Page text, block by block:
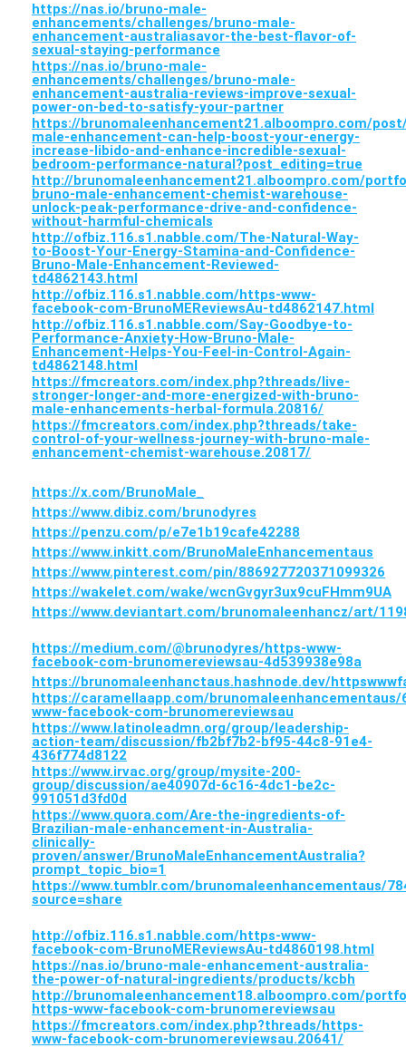
https://nas.io/bruno-male-
enhancements/challenges/bruno-male-
enhancement-australiasavor-the-best-flavor-of-
sexual-staying-performance
https://nas.io/bruno-male-
enhancements/challenges/bruno-male-
enhancement-australia-reviews-improve-sexual-
power-on-bed-to-satisfy-your-partner
https://brunomaleenhancement21.alboompro.com/
male-enhancement-can-help-boost-your-energy-
increase-libido-and-enhance-incredible-sexual-
bedroom-performance-natural?post_editing=true
http://brunomaleenhancement21.alboompro.com/
bruno-male-enhancement-chemist-warehouse-
unlock-peak-performance-drive-and-confidence-
without-harmful-chemicals
http://ofbiz.116.s1.nabble.com/The-Natural-Way-
to-Boost-Your-Energy-Stamina-and-Confidence-
Bruno-Male-Enhancement-Reviewed-
td4862143.html
http://ofbiz.116.s1.nabble.com/https-www-
facebook-com-BrunoMEReviewsAu-td4862147.html
http://ofbiz.116.s1.nabble.com/Say-Goodbye-to-
Performance-Anxiety-How-Bruno-Male-
Enhancement-Helps-You-Feel-in-Control-Again-
td4862148.html
https://fmcreators.com/index.php?threads/live-
stronger-longer-and-more-energized-with-bruno-
male-enhancements-herbal-formula.20816/
https://fmcreators.com/index.php?threads/take-
control-of-your-wellness-journey-with-bruno-male-
enhancement-chemist-warehouse.20817/
https://x.com/BrunoMale_
https://www.dibiz.com/brunodyres
https://penzu.com/p/e7e1b19cafe42288
https://www.inkitt.com/BrunoMaleEnhancementaus
https://www.pinterest.com/pin/886927720371099326
https://wakelet.com/wake/wcnGvgyr3ux9cuFHmm9UA
https://www.deviantart.com/brunomaleenhancz/art/
https://medium.com/@brunodyres/https-www-
facebook-com-brunomereviewsau-4d539938e98a
https://brunomaleenhanctaus.hashnode.dev/
https://caramellaapp.com/
www-facebook-com-brunomereviewsau
https://www.latinoleadmn.org/group/leadership-
action-team/discussion/fb2bf7b2-bf95-44c8-91e4-
436f774d8122
https://www.irvac.org/group/mysite-200-
group/discussion/ae40907d-6c16-4dc1-be2c-
991051d3fd0d
https://www.quora.com/Are-the-ingredients-of-
Brazilian-male-enhancement-in-Australia-
clinically-
proven/answer/BrunoMaleEnhancementAustralia?
prompt_topic_bio=1
https://www.tumblr.com/brunomaleenhancementaus/
source=share
http://ofbiz.116.s1.nabble.com/https-www-
facebook-com-BrunoMEReviewsAu-td4860198.html
https://nas.io/bruno-male-enhancement-australia-
the-power-of-natural-ingredients/products/kcbh
http://brunomaleenhancement18.alboompro.com/
https-www-facebook-com-brunomereviewsau
https://fmcreators.com/index.php?threads/https-
www-facebook-com-brunomereviewsau.20641/